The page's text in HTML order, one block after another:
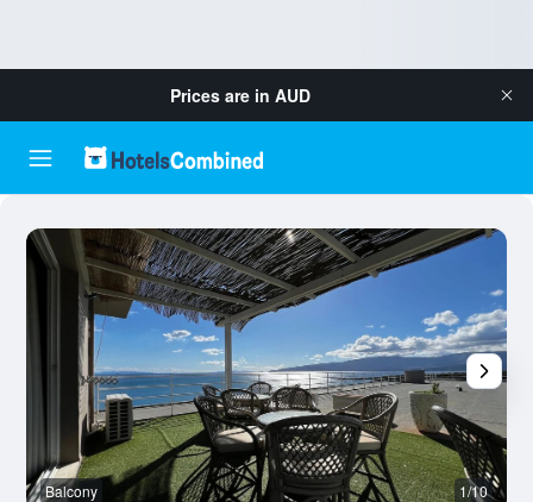
Prices are in AUD
Balcony 1/10